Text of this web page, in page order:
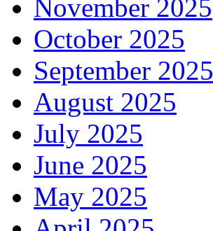
November 2025
October 2025
September 2025
August 2025
July 2025
June 2025
May 2025